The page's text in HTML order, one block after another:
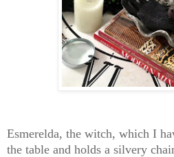
Esmerelda, the witch, which I
the table and holds a silvery